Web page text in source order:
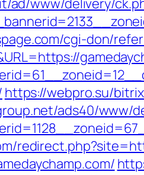
ad/www/delivery/
cgi-don/
https://webpro.su/
ads40/www/